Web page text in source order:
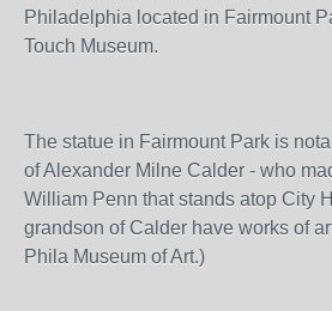
Philadelphia located in Fairmount
Touch Museum.
The statue in Fairmount Park is
of Alexander Milne Calder - who
William Penn that stands atop City
grandson of Calder have works of
Phila Museum of Art.)